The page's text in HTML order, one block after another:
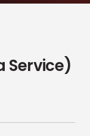
Service)